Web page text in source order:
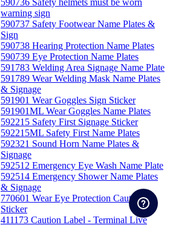
590736 Safety helmets must be worn
warning sign
590737 Safety Footwear Name Plates &
Sign
590738 Hearing Protection Name Plates
590739 Eye Protection Name Plates
591783 Welding Area Signage Name Plate
591789 Wear Welding Mask Name Plates
& Signage
591901 Wear Goggles Sign Sticker
591901ML Wear Goggles Name Plates
592215 Safety First Signage Sticker
592215ML Safety First Name Plates
592321 Sound Horn Name Plates &
Signage
592512 Emergency Eye Wash Name Plate
592514 Emergency Shower Name Plates
& Signage
770601 Wear Eye Protection Caution
Sticker
411173 Caution Label - Terminal Live